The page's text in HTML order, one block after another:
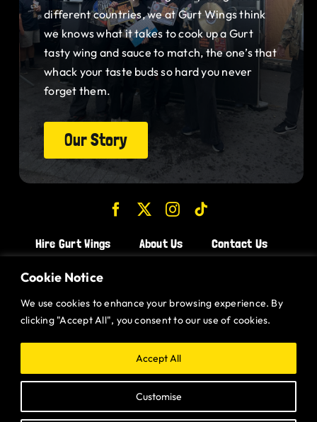
Cookie Notice
We use cookies to enhance your browsing experience. By
clicking "Accept All", you consent to our use of cookies.
Customise
Accept All
different countries, we at Gurt Wings think
we knows what it takes to cook up a Gurt
tasty wing and sauce to match, the one’s that
whack your taste buds so hard you never
forget them.
Our Story
Hire Gurt Wings About Us
Contact Us
CHICKEN WINGS BRISTOL
CHICKEN WINGS STROUD
CHICKEN WINGS PORTISHEAD
CHICKEN WINGS DEVIZES